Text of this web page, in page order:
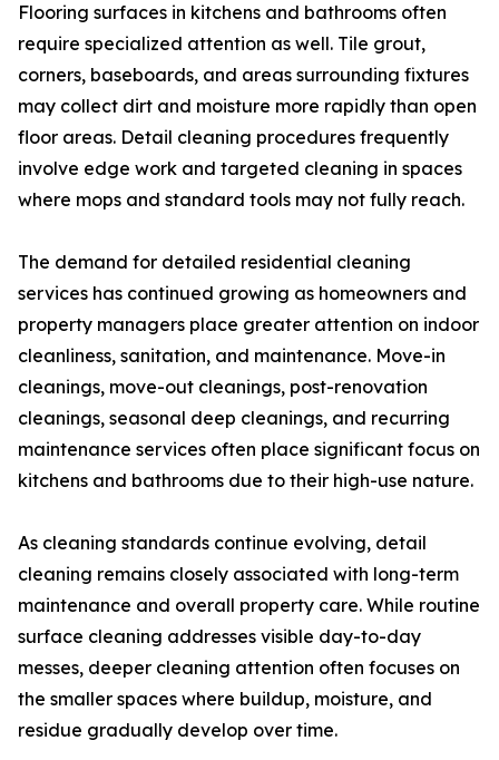
Flooring surfaces in kitchens and bathrooms often
require specialized attention as well. Tile grout,
corners, baseboards, and areas surrounding fixtures
may collect dirt and moisture more rapidly than open
floor areas. Detail cleaning procedures frequently
involve edge work and targeted cleaning in spaces
where mops and standard tools may not fully reach.
The demand for detailed residential cleaning
services has continued growing as homeowners and
property managers place greater attention on indoor
cleanliness, sanitation, and maintenance. Move-in
cleanings, move-out cleanings, post-renovation
cleanings, seasonal deep cleanings, and recurring
maintenance services often place significant focus on
kitchens and bathrooms due to their high-use nature.
As cleaning standards continue evolving, detail
cleaning remains closely associated with long-term
maintenance and overall property care. While routine
surface cleaning addresses visible day-to-day
messes, deeper cleaning attention often focuses on
the smaller spaces where buildup, moisture, and
residue gradually develop over time.